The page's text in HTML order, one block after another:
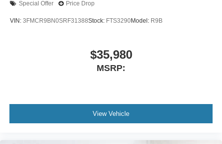
Special Offer Price Drop
VIN: 3FMCR9BN0SRF31388Stock: FTS3290Model: R9B
$35,980
MSRP:
View Vehicle